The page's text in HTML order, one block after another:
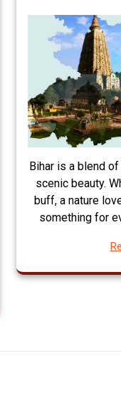
Bihar is a blend
scenic beauty.
buff, a nature
something for